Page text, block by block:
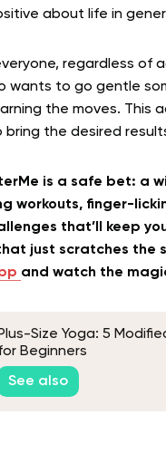
about life in
regardless of
wants to go gentle
the moves. This
bring the desired
is a safe bet: a
workouts, finger-
that’ll keep
just scratches the
and watch the
Plus-Size Yoga: 5
Beginners
See also